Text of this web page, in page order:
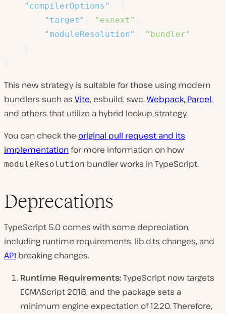
"compilerOptions"
"target"
"esnext"
"moduleResolution"
"bundler"
This new strategy is suitable for those using modern
bundlers such as Vite, esbuild, swc, Webpack, Parcel,
and others that utilize a hybrid lookup strategy.
You can check the original pull request and its
implementationfor more information on how
moduleResolution bundler works in TypeScript.
Deprecations
TypeScript 5.0 comes with some depreciation,
including runtime requirements, lib.d.ts changes, and
API breaking changes.
Runtime Requirements:TypeScript now targets
ECMAScript 2018, and the package sets a
minimum engine expectation of 12.20. Therefore,